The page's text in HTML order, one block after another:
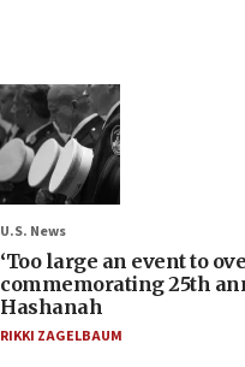
U.S. News
‘Too large an event to
commemorating 25th
Hashanah
RIKKI ZAGELBAUM